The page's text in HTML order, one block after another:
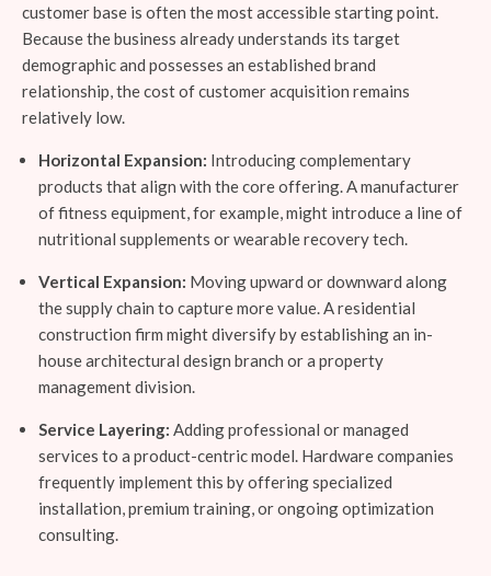
customer base is often the most accessible starting point.
Because the business already understands its target
demographic and possesses an established brand
relationship, the cost of customer acquisition remains
relatively low.
Horizontal Expansion: Introducing complementary
products that align with the core offering. A manufacturer
of fitness equipment, for example, might introduce a line of
nutritional supplements or wearable recovery tech.
Vertical Expansion: Moving upward or downward along
the supply chain to capture more value. A residential
construction firm might diversify by establishing an in-
house architectural design branch or a property
management division.
Service Layering: Adding professional or managed
services to a product-centric model. Hardware companies
frequently implement this by offering specialized
installation, premium training, or ongoing optimization
consulting.